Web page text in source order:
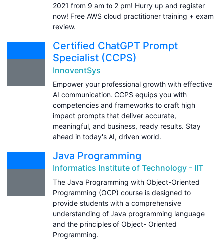
2021 from 9 am to 2 pm! Hurry up and register
now! Free AWS cloud practitioner training + exam
review.
Certified ChatGPT Prompt
Specialist (CCPS)
InnoventSys
Empower your professional growth with effective
AI communication. CCPS equips you with
competencies and frameworks to craft high
impact prompts that deliver accurate,
meaningful, and business, ready results. Stay
ahead in today's AI, driven world.
Java Programming
Informatics Institute of Technology - IIT
The Java Programming with Object-Oriented
Programming (OOP) course is designed to
provide students with a comprehensive
understanding of Java programming language
and the principles of Object- Oriented
Programming.